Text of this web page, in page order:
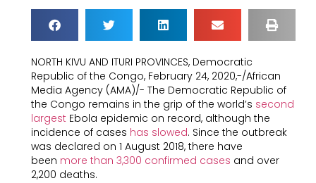
NORTH KIVU AND ITURI PROVINCES, Democratic
Republic of the Congo, February 24, 2020,-/African
Media Agency (AMA)/- The Democratic Republic of
the Congo remains in the grip of the world’s second
largest Ebola epidemic on record, although the
incidence of cases has slowed. Since the outbreak
was declared on 1 August 2018, there have
been more than 3,300 confirmed cases and over
2,200 deaths.